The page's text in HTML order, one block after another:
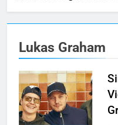
Lukas Graham